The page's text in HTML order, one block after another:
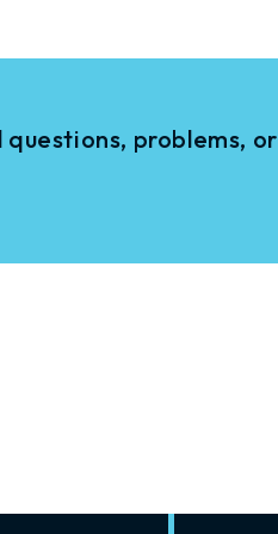
problems, or